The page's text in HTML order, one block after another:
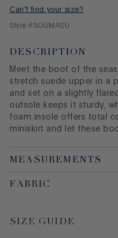
Can't find your size?
Style # SOUMASU
DESCRIPTION
Meet the boot of the
stretch suede upper in a
and set on a slightly
outsole keeps it sturdy,
foam insole offers total
miniskirt and let these
MEASUREMENTS
FABRIC
SIZE GUIDE